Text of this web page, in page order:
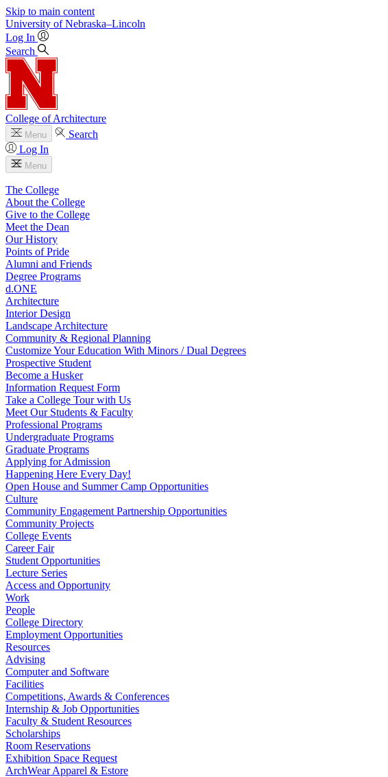
Skip to main content
University of Nebraska–Lincoln
Log In
Search
College of Architecture
Menu
Search
Log In
Menu
The College
About the College
Give to the College
Meet the Dean
Our History
Points of Pride
Alumni and Friends
Degree Programs
d.ONE
Architecture
Interior Design
Landscape Architecture
Community & Regional Planning
Customize Your Education With Minors / Dual Degrees
Prospective Student
Become a Husker
Information Request Form
Take a College Tour with Us
Meet Our Students & Faculty
Professional Programs
Undergraduate Programs
Graduate Programs
Applying for Admission
Happening Here Every Day!
Open House and Summer Camp Opportunities
Culture
Community Engagement Partnership Opportunities
Community Projects
College Events
Career Fair
Student Opportunities
Lecture Series
Access and Opportunity
Work
People
College Directory
Employment Opportunities
Resources
Advising
Computer and Software
Facilities
Competitions, Awards & Conferences
Internship & Job Opportunities
Faculty & Student Resources
Scholarships
Room Reservations
Exhibition Space Request
ArchWear Apparel & Estore